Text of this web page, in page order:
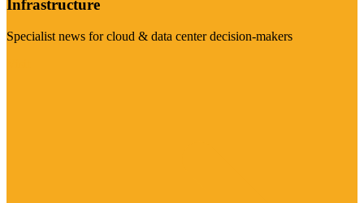
Infrastructure
Specialist news for cloud & data center decision-makers